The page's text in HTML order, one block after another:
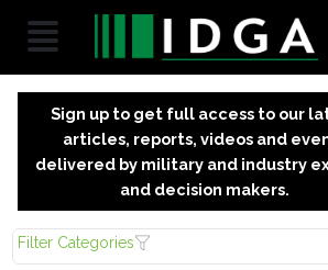
Sign up to get full access to our
articles, reports, videos and
delivered by military and industry
and decision makers.
Filter Categories